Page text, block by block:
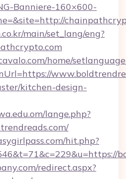
Banniere-160×600-
main/set_lang/eng?
home/
kitchen-design-
lange.php?
hit.php?
redirect.aspx?